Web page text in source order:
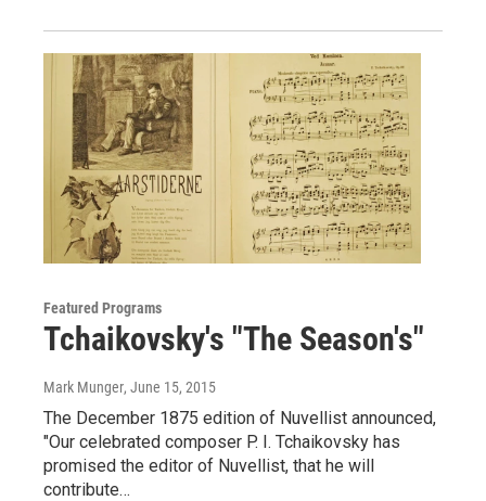
Featured Programs
Tchaikovsky's "The Season's"
Mark Munger, June 15, 2015
The December 1875 edition of Nuvellist announced,
"Our celebrated composer P. I. Tchaikovsky has
promised the editor of Nuvellist, that he will
contribute…